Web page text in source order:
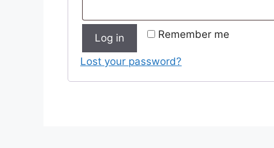
Remember me
Log in
Lost your password?